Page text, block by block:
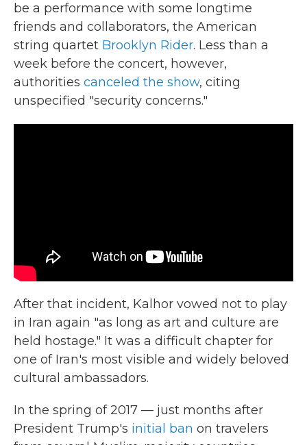
be a performance with some longtime
friends and collaborators, the American
string quartet Brooklyn Rider. Less than a
week before the concert, however,
authorities canceled the show, citing
unspecified "security concerns."
After that incident, Kalhor vowed not to play
in Iran again "as long as art and culture are
held hostage." It was a difficult chapter for
one of Iran's most visible and widely beloved
cultural ambassadors.
In the spring of 2017 — just months after
President Trump's initial ban on travelers